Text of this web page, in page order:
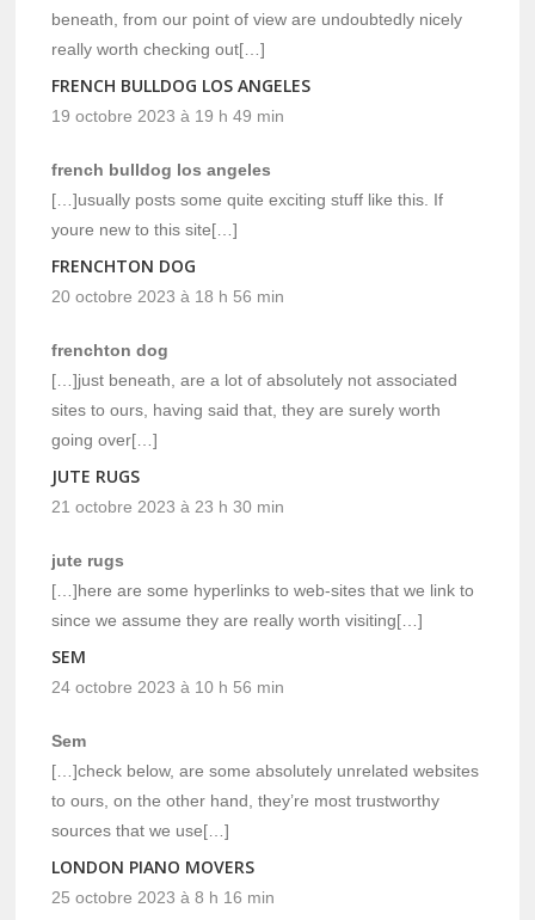
beneath, from our point of view are undoubtedly nicely
really worth checking out[…]
FRENCH BULLDOG LOS ANGELES
19 octobre 2023 à 19 h 49 min
french bulldog los angeles
[…]usually posts some quite exciting stuff like this. If
youre new to this site[…]
FRENCHTON DOG
20 octobre 2023 à 18 h 56 min
frenchton dog
[…]just beneath, are a lot of absolutely not associated
sites to ours, having said that, they are surely worth
going over[…]
JUTE RUGS
21 octobre 2023 à 23 h 30 min
jute rugs
[…]here are some hyperlinks to web-sites that we link to
since we assume they are really worth visiting[…]
SEM
24 octobre 2023 à 10 h 56 min
Sem
[…]check below, are some absolutely unrelated websites
to ours, on the other hand, they’re most trustworthy
sources that we use[…]
LONDON PIANO MOVERS
25 octobre 2023 à 8 h 16 min